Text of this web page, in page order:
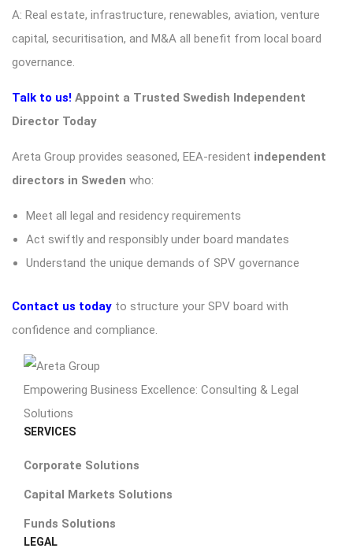
A: Real estate, infrastructure, renewables, aviation, venture
capital, securitisation, and M&A all benefit from local board
governance.
Talk to us! Appoint a Trusted Swedish Independent
Director Today
Areta Group provides seasoned, EEA-resident independent
directors in Sweden who:
Meet all legal and residency requirements
Act swiftly and responsibly under board mandates
Understand the unique demands of SPV governance
Contact us today to structure your SPV board with
confidence and compliance.
Empowering Business Excellence: Consulting & Legal
Solutions
SERVICES
Corporate Solutions
Capital Markets Solutions
Funds Solutions
LEGAL